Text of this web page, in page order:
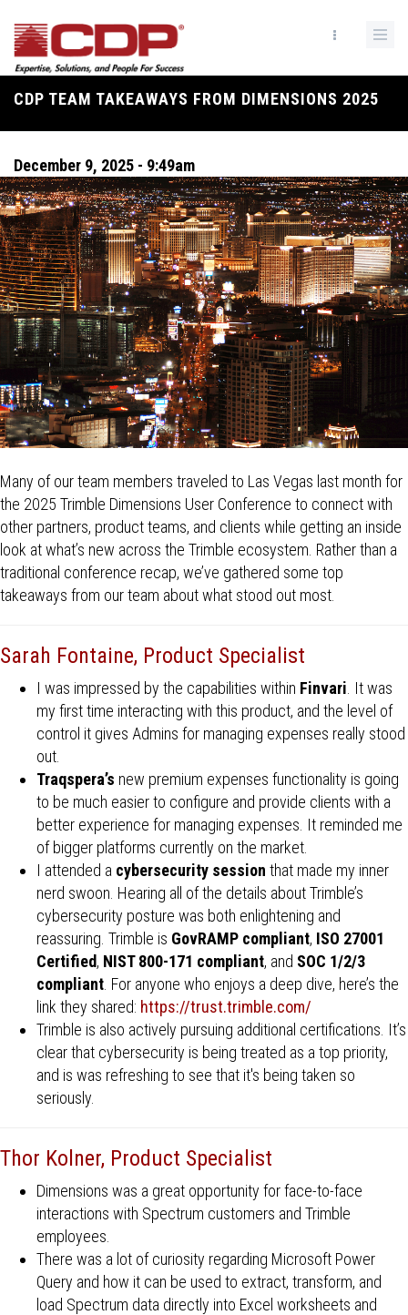
main
content
CDP TEAM TAKEAWAYS FROM DIMENSIONS 2025
Breadcrumb
December 9, 2025 - 9:49am
Many of our team members traveled to Las Vegas last month for
the 2025 Trimble Dimensions User Conference to connect with
other partners, product teams, and clients while getting an inside
look at what’s new across the Trimble ecosystem. Rather than a
traditional conference recap, we’ve gathered some top
takeaways from our team about what stood out most.
Sarah Fontaine, Product Specialist
I was impressed by the capabilities within Finvari . It was
my first time interacting with this product, and the level of
control it gives Admins for managing expenses really stood
out.
Traqspera’s new premium expenses functionality is going
to be much easier to configure and provide clients with a
better experience for managing expenses. It reminded me
of bigger platforms currently on the market.
I attended a cybersecurity session that made my inner
nerd swoon. Hearing all of the details about Trimble’s
cybersecurity posture was both enlightening and
reassuring. Trimble is GovRAMP compliant, ISO 27001
Certified, NIST 800-171 compliant, and SOC 1/2/3
compliant . For anyone who enjoys a deep dive, here’s the
link they shared: https://trust.trimble.com/
Trimble is also actively pursuing additional certifications. It’s
clear that cybersecurity is being treated as a top priority,
and is was refreshing to see that it's being taken so
seriously.
Thor Kolner, Product Specialist
Dimensions was a great opportunity for face-to-face
interactions with Spectrum customers and Trimble
employees.
There was a lot of curiosity regarding Microsoft Power
Query and how it can be used to extract, transform, and
load Spectrum data directly into Excel worksheets and